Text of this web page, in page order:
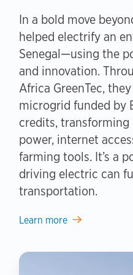
In a bold move
helped electrify an
Senegal—using the
and innovation.
Africa GreenTec,
microgrid funded by
credits,
power, internet
farming tools. It’s a
driving electric can
transportation.
Learn more